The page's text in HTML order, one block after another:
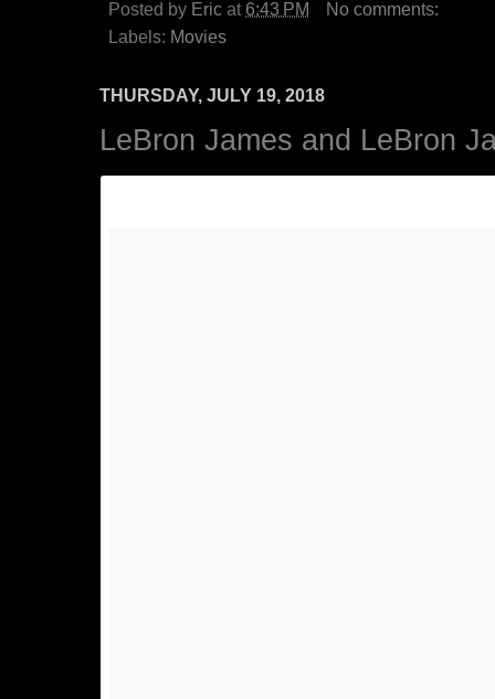
Posted by Eric at 6:43 PM
No comments:
Labels: Movies
THURSDAY, JULY 19, 2018
LeBron James and LeBron